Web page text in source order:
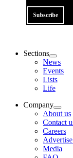
Subscribe
Sections
News
Events
Lists
Life
Company
About us
Contact
Careers
Media